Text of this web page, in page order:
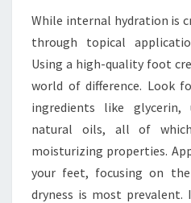
While internal hydration is
through topical
Using a high-quality foot
world of difference. Look
ingredients like glycerin,
natural oils, all of
moisturizing properties.
your feet, focusing on
dryness is most